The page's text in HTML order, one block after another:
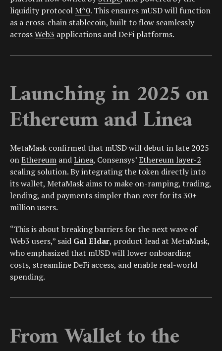
liquidity protocolM^0. This ensures mUSD will function
as a cross-chain stablecoin, built to flow seamlessly
acrossWeb3 applications and DeFi platforms.
Launching in 2025 on
Ethereum and Linea
MetaMask confirmed that mUSD will debut in late 2025
onEthereum andLinea, Consensys’Ethereum layer-2
scaling solution. By integrating the token directly into
its wallet, MetaMask aims to make on-ramping, trading,
lending, and payments simpler than ever for its 30+
million users.
“This is about breaking barriers for the next wave of
Web3 users,” said Gal Eldar, product lead at MetaMask,
who emphasized that mUSD will lower onboarding
costs, streamline DeFi access, and enable real-world
spending.
From Wallet to the